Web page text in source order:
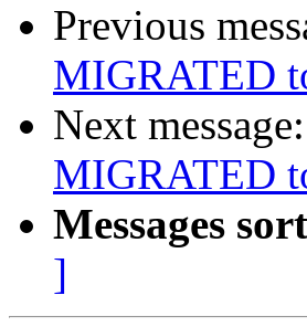
Previous
MIGRATED
Next message:
MIGRATED
Messages
]